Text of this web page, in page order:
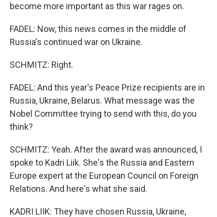
become more important as this war rages on.
FADEL: Now, this news comes in the middle of
Russia's continued war on Ukraine.
SCHMITZ: Right.
FADEL: And this year's Peace Prize recipients are in
Russia, Ukraine, Belarus. What message was the
Nobel Committee trying to send with this, do you
think?
SCHMITZ: Yeah. After the award was announced, I
spoke to Kadri Liik. She's the Russia and Eastern
Europe expert at the European Council on Foreign
Relations. And here's what she said.
KADRI LIIK: They have chosen Russia, Ukraine,